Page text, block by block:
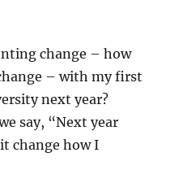
change – how
– with my first
next year?
say, “Next year
change how I